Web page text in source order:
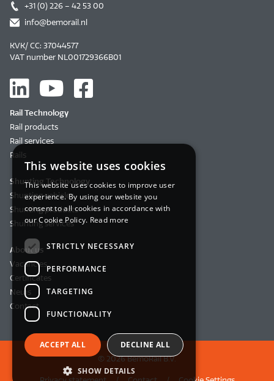
+31 (0) 226 – 42 53 00
info@bemorail.nl
KVK/ CC: 37044577
VAT number NL001729366B01
Rail Technology
Rail products
Rail services
Rails
Shunting Technology
Shunting vehicles
Shunting products
Shunting services
About us
Vacancies
Certificates
News
Contact
© 2026 BemoRail B.V.
This website uses cookies
This website uses cookies to improve user
experience. By using our website you
consent to all cookies in accordance with
our Cookie Policy. Read more
STRICTLY NECESSARY
PERFORMANCE
TARGETING
FUNCTIONALITY
ACCEPT ALL DECLINE ALL
SHOW DETAILS